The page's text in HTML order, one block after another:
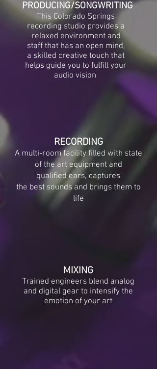
PRODUCING/SONGWRITING
This Colorado Springs
recording studio provides a
relaxed environment and
staff that has an open mind,
a skilled creative touch that
helps guide you to fulfill your
audio vision
RECORDING
A multi-room facility filled with state
of the art equipment and
qualified ears, captures
the best sounds and brings them to
life
MIXING
Trained engineers blend analog
and digital gear to intensify the
emotion of your art